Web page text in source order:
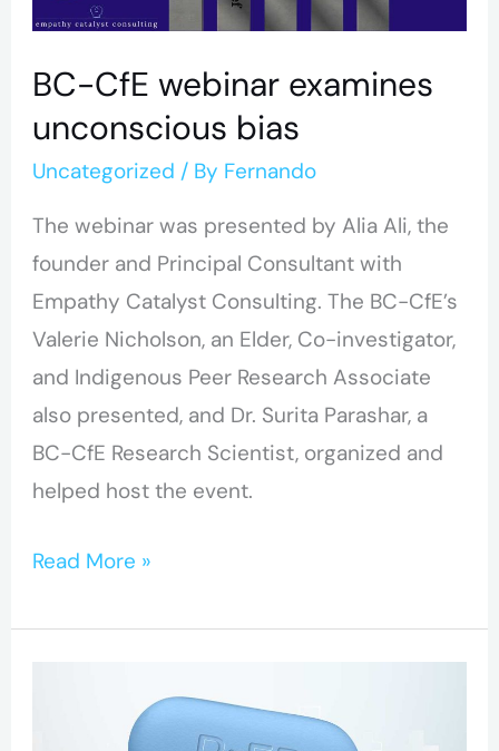
BC-CfE webinar examines
unconscious bias
Uncategorized / By Fernando
The webinar was presented by Alia Ali, the
founder and Principal Consultant with
Empathy Catalyst Consulting. The BC-CfE’s
Valerie Nicholson, an Elder, Co-investigator,
and Indigenous Peer Research Associate
also presented, and Dr. Surita Parashar, a
BC-CfE Research Scientist, organized and
helped host the event.
Read More »